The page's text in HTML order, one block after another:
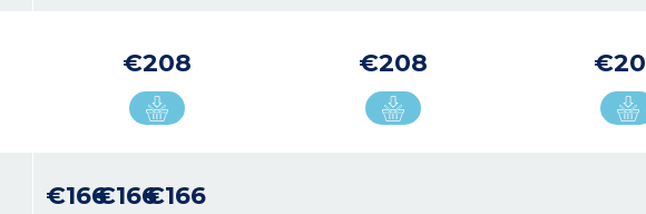
€208 €208
€166€166€166